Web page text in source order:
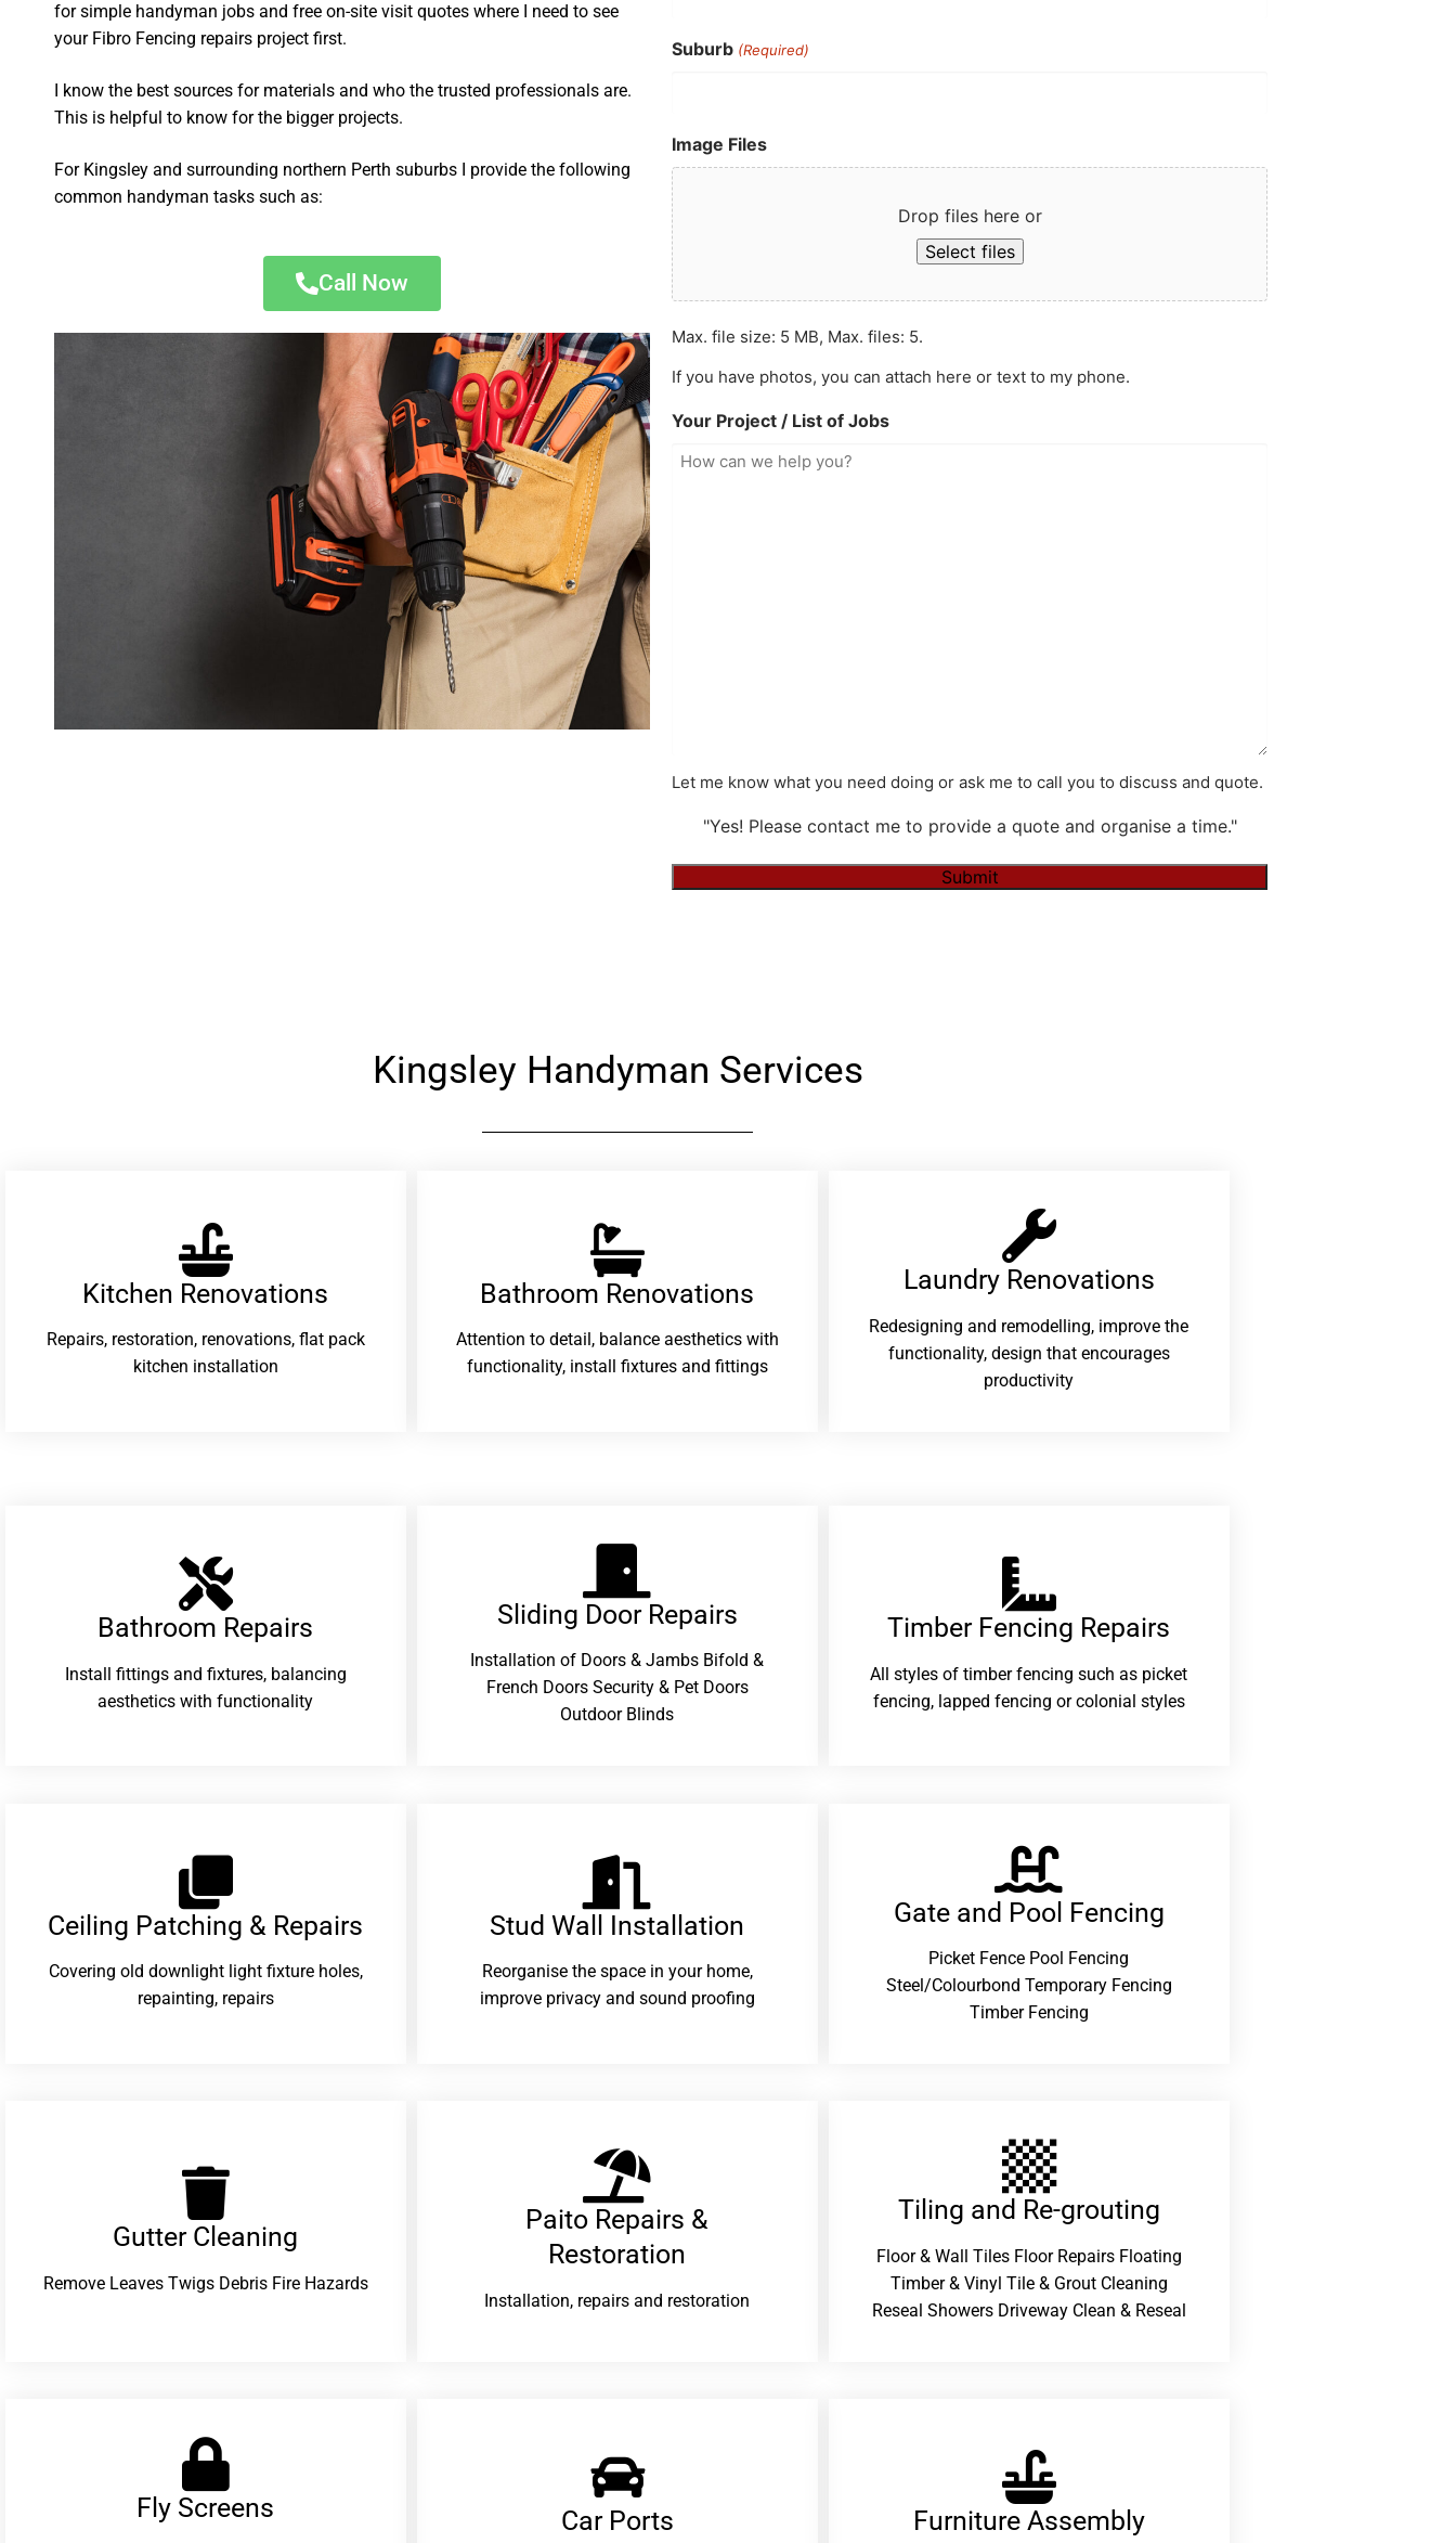
for simple handyman jobs and free on-site visit quotes where I need to see
your Fibro Fencing repairs project first.
I know the best sources for materials and who the trusted professionals are.
This is helpful to know for the bigger projects.
For Kingsley and surrounding northern Perth suburbs I provide the following
common handyman tasks such as:
Call Now
Suburb (Required)
Image Files
Drop files here or
Select files
Max. file size: 5 MB, Max. files: 5.
If you have photos, you can attach here or text to my phone.
Your Project / List of Jobs
Let me know what you need doing or ask me to call you to discuss and quote.
"Yes! Please contact me to provide a quote and organise a time."
Kingsley Handyman Services
Kitchen Renovations
Repairs, restoration, renovations, flat pack
kitchen installation
Bathroom Renovations​
Attention to detail, balance aesthetics with
functionality, install fixtures and fittings
Laundry Renovations​
Redesigning and remodelling, improve the
functionality, design that encourages
productivity
Bathroom Repairs​
Install fittings and fixtures, balancing
aesthetics with functionality
Sliding Door Repairs​
Installation of Doors & Jambs Bifold &
French Doors Security & Pet Doors
Outdoor Blinds
Timber Fencing Repairs​
All styles of timber fencing such as picket
fencing, lapped fencing or colonial styles
Ceiling Patching & Repairs
Covering old downlight light fixture holes,
repainting, repairs
Stud Wall Installation
Reorganise the space in your home,
improve privacy and sound proofing
Gate and Pool Fencing
Picket Fence Pool Fencing
Steel/Colourbond Temporary Fencing
Timber Fencing
Gutter Cleaning
Remove Leaves Twigs Debris Fire Hazards
Paito Repairs &
Restoration​
Installation, repairs and restoration
Tiling and Re-grouting​
Floor & Wall Tiles Floor Repairs Floating
Timber & Vinyl Tile & Grout Cleaning
Reseal Showers Driveway Clean & Reseal
Fly Screens Car Ports Furniture Assembly